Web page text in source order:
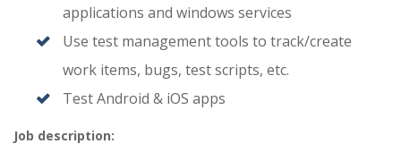
applications and windows services
Use test management tools to track/create
work items, bugs, test scripts, etc.
Test Android & iOS apps
Job description: